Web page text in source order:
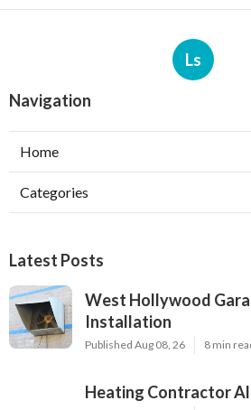
Ls
Navigation
Home
Categories
Latest Posts
West Hollywood
Installation
Published Aug 08, 26 8 min
Heating Contractor